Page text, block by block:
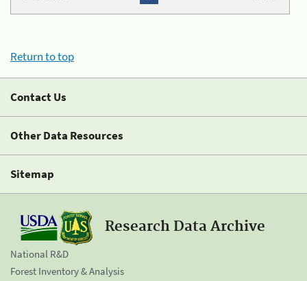
Return to top
Contact Us
Other Data Resources
Sitemap
Research Data Archive
National R&D
Forest Inventory & Analysis